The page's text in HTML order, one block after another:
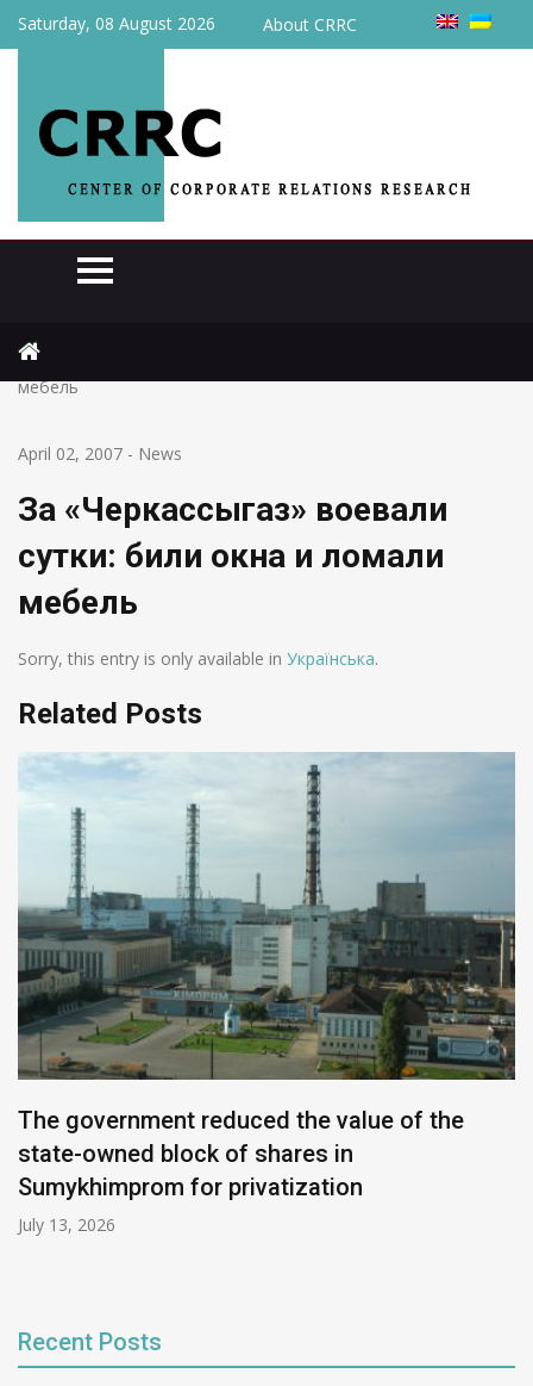
Saturday, 08 August 2026 About CRRC
За «Черкассыгаз» воевали сутки: били окна и ломали
мебель
April 02, 2007 - News
За «Черкассыгаз» воевали
сутки: били окна и ломали
мебель
Sorry, this entry is only available in Українська.
Related Posts
The government reduced the value of the
state-owned block of shares in
Sumykhimprom for privatization
July 13, 2026
Recent Posts